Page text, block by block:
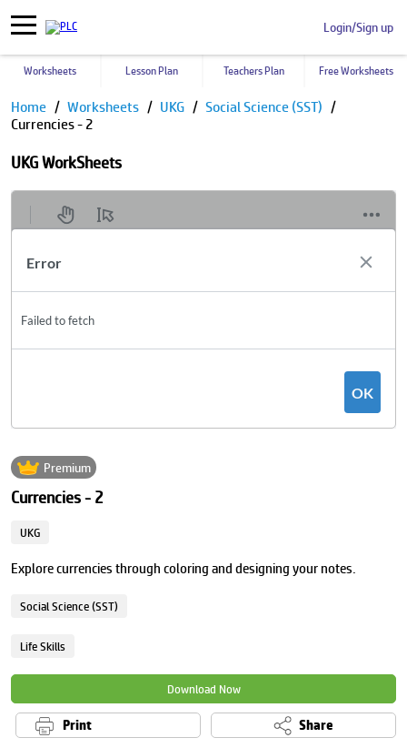
Login/Sign up
Worksheets Lesson Plan Teachers Plan Free Worksheets
Home Worksheets UKG
Social Science (SST)
Currencies - 2
UKG WorkSheets
Premium
Currencies - 2
UKG
Explore currencies through coloring and designing your notes.
Social Science (SST)
Life Skills
Download Now
Print Share